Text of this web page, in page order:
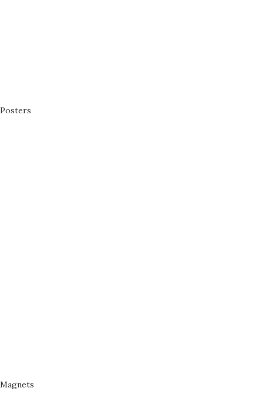
Posters
Magnets